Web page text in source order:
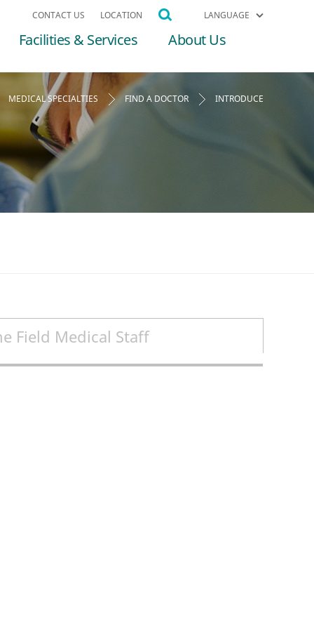
CONTACT US LOCATION LANGUAGE
Facilities & Services About Us
MEDICAL SPECIALTIES FIND A DOCTOR INTRODUCE
Field Medical Staff